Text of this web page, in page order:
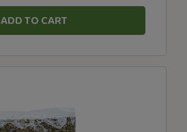
ADD TO CART